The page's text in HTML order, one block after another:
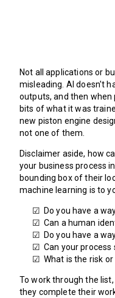
Not all applications or
misleading. AI doesn't
outputs, and then when
bits of what it was
new piston engine
not one of them.
Disclaimer aside, how
your business process
bounding box of their
machine learning is to
Do you have a
Can a human
Do you have a
Can your
What is the risk
To work through the
they complete their